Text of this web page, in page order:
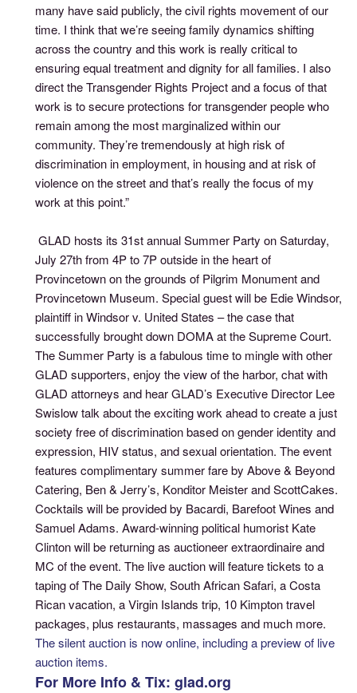
many have said publicly, the civil rights movement of our
time. I think that we’re seeing family dynamics shifting
across the country and this work is really critical to
ensuring equal treatment and dignity for all families. I also
direct the Transgender Rights Project and a focus of that
work is to secure protections for transgender people who
remain among the most marginalized within our
community. They’re tremendously at high risk of
discrimination in employment, in housing and at risk of
violence on the street and that’s really the focus of my
work at this point.”
GLAD hosts its 31st annual Summer Party on Saturday,
July 27th from 4P to 7P outside in the heart of
Provincetown on the grounds of Pilgrim Monument and
Provincetown Museum. Special guest will be Edie Windsor,
plaintiff in Windsor v. United States – the case that
successfully brought down DOMA at the Supreme Court.
The Summer Party is a fabulous time to mingle with other
GLAD supporters, enjoy the view of the harbor, chat with
GLAD attorneys and hear GLAD’s Executive Director Lee
Swislow talk about the exciting work ahead to create a just
society free of discrimination based on gender identity and
expression, HIV status, and sexual orientation. The event
features complimentary summer fare by Above & Beyond
Catering, Ben & Jerry’s, Konditor Meister and ScottCakes.
Cocktails will be provided by Bacardi, Barefoot Wines and
Samuel Adams. Award-winning political humorist Kate
Clinton will be returning as auctioneer extraordinaire and
MC of the event. The live auction will feature tickets to a
taping of The Daily Show, South African Safari, a Costa
Rican vacation, a Virgin Islands trip, 10 Kimpton travel
packages, plus restaurants, massages and much more.
The silent auction is now online, including a preview of live
auction items.
For More Info & Tix: glad.org